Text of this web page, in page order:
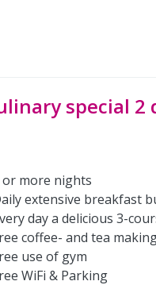
special 2
or more nights
extensive breakfast
day a delicious 3-
coffee- and tea
use of gym
WiFi & Parking